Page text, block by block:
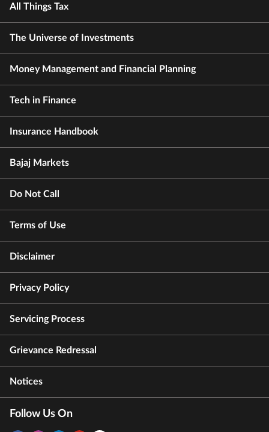
All Things Tax
The Universe of Investments
Money Management and Financial Planning
Tech in Finance
Insurance Handbook
Bajaj Markets
Do Not Call
Terms of Use
Disclaimer
Privacy Policy
Servicing Process
Grievance Redressal
Notices
Follow Us On